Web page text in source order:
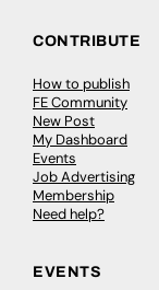
CONTRIBUTE
How to publish
FE Community
New Post
My Dashboard
Events
Job Advertising
Membership
Need help?
EVENTS